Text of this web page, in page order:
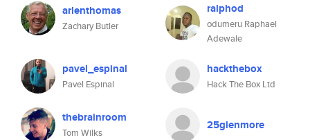
arlenthomas
Zachary Butler
ralphod
odumeru Raphael
Adewale
pavel_espinal
Pavel Espinal
hackthebox
Hack The Box Ltd
thebrainroom
Tom Wilks
25glenmore